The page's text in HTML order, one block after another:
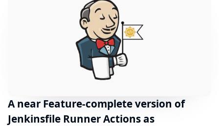
A near Feature-complete version of
Jenkinsfile Runner Actions as